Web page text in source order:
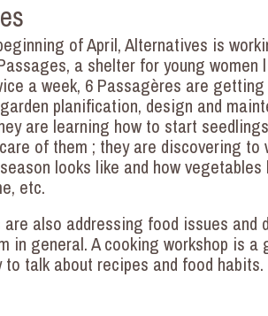
of April, Alternatives is
a shelter for young women
a week, 6 Passagères are
planification, design and
are learning how to start
of them ; they are discovering to
looks like and how vegetables
etc.
are also addressing food issues and
in general. A cooking workshop is a
to talk about recipes and food habits.